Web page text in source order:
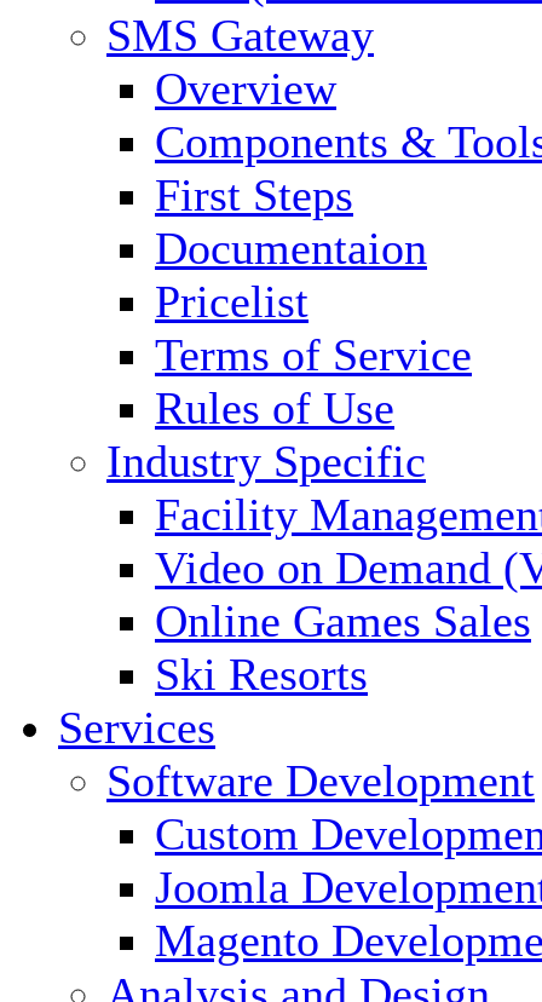
SMS Gateway
Overview
Components &
First Steps
Documentaion
Pricelist
Terms of Service
Rules of Use
Industry Specific
Facility
Video on Demand
Online Games Sales
Ski Resorts
Services
Software Development
Custom
Joomla
Magento